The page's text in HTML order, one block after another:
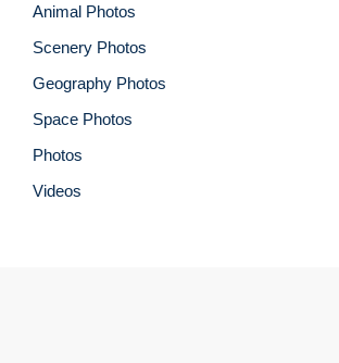
Animal Photos
Scenery Photos
Geography Photos
Space Photos
Photos
Videos